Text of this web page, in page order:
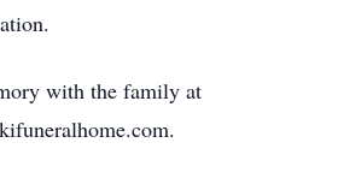
with the family at